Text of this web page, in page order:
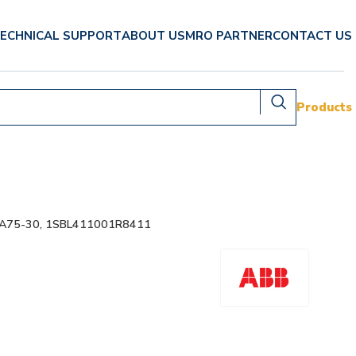
SUPPORTABOUT USMRO PARTNERCONTACT US
Products
30, 1SBL411001R8411